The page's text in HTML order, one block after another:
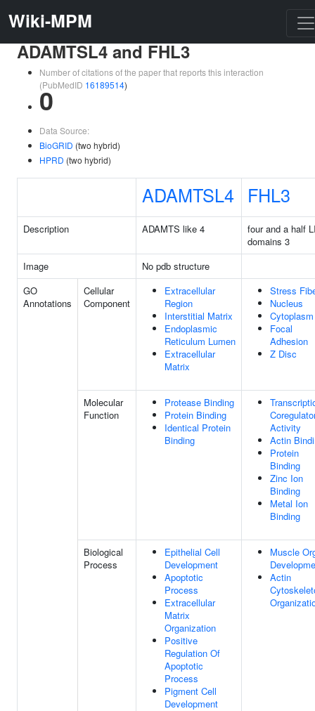
Wiki-MPM
ADAMTSL4 and FHL3
Number of citations of the paper that reports this interaction
(PubMedID 16189514)
0
Data Source:
BioGRID (two hybrid)
HPRD (two hybrid)
ADAMTSL4 FHL3
Description ADAMTS like 4
four and a half
domains 3
Image
No pdb structure
GO
Annotations
Cellular
Component
Extracellular
Region
Interstitial Matrix
Endoplasmic
Reticulum Lumen
Extracellular
Matrix
Stress
Nucleus
Cytoplasm
Focal
Adhesion
Z Disc
Molecular
Function
Protease Binding
Protein Binding
Identical Protein
Binding
Activity
Actin
Protein
Binding
Zinc Ion
Binding
Metal Ion
Binding
Biological
Process
Epithelial Cell
Development
Apoptotic
Process
Extracellular
Matrix
Organization
Positive
Regulation Of
Apoptotic
Process
Pigment Cell
Development
Muscle
Actin